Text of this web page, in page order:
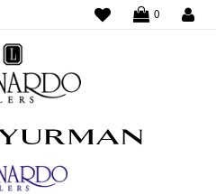
WISHLIST
0